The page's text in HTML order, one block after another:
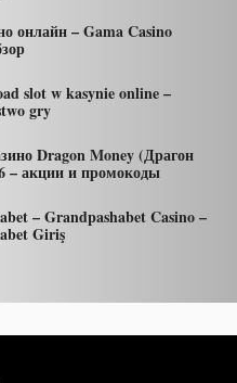
онлайн – Gama Casino
slot w kasynie online –
gry
Dragon Money (Драгон
– акции и промокоды
– Grandpashabet Casino –
Giriş